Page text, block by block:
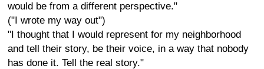
would be from a different perspective."
("I wrote my way out")
"I thought that I would represent for my neighborhood
and tell their story, be their voice, in a way that nobody
has done it. Tell the real story."